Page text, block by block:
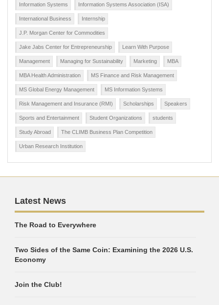
Information Systems Information Systems Association (ISA)
International Business Internship
J.P. Morgan Center for Commodities
Jake Jabs Center for Entrepreneurship Learn With Purpose
Management Managing for Sustainability Marketing MBA
MBA Health Administration MS Finance and Risk Management
MS Global Energy Management MS Information Systems
Risk Management and Insurance (RMI) Scholarships Speakers
Sports and Entertainment Student Organizations students
Study Abroad The CLIMB Business Plan Competition
Urban Research Institution
Latest News
The Road to Everywhere
Two Sides of the Same Coin: Examining the 2026 U.S.
Economy
Join the Club!